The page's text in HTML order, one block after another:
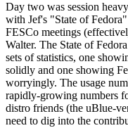
Day two was session
with Jef's "State of
FESCo meetings
Walter. The State of
sets of statistics, one
solidly and one showing
worryingly. The usage
rapidly-growing numbers
distro friends (the uBlue-
need to dig into the